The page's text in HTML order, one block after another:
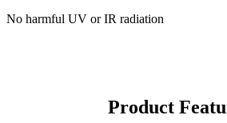
No harmful UV or IR radiation
Product